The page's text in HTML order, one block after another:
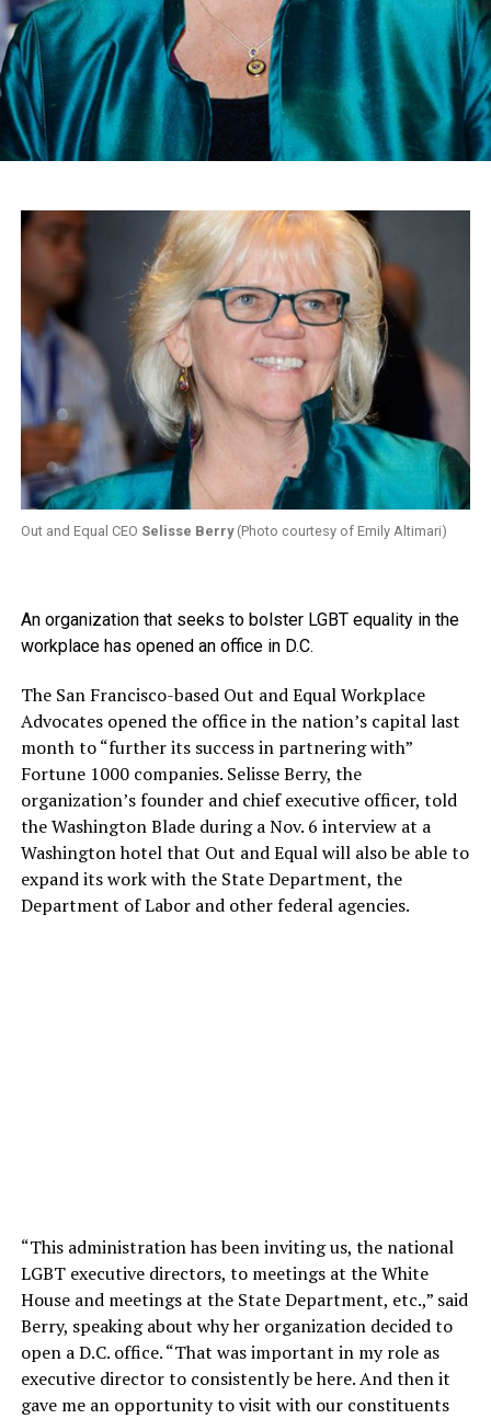
Out and Equal CEO Selisse Berry(Photo courtesy of Emily Altimari)
An organization that seeks to bolster LGBT equality in the
workplace has opened an office in D.C.
The San Francisco-based Out and Equal Workplace
Advocates opened the office in the nation’s capital last
month to “further its success in partnering with”
Fortune 1000 companies. Selisse Berry, the
organization’s founder and chief executive officer, told
the Washington Blade during a Nov. 6 interview at a
Washington hotel that Out and Equal will also be able to
expand its work with the State Department, the
Department of Labor and other federal agencies.
“This administration has been inviting us, the national
LGBT executive directors, to meetings at the White
House and meetings at the State Department, etc.,” said
Berry, speaking about why her organization decided to
open a D.C. office. “That was important in my role as
executive director to consistently be here. And then it
gave me an opportunity to visit with our constituents